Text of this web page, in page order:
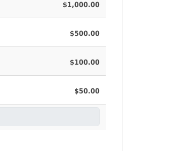
$1,000.00
$500.00
$100.00
$50.00